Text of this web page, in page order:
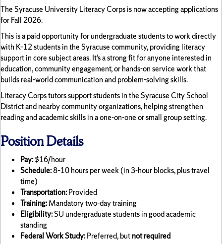
The Syracuse University Literacy Corps is now accepting applications
for Fall 2026.
This is a paid opportunity for undergraduate students to work directly
with K–12 students in the Syracuse community, providing literacy
support in core subject areas. It’s a strong fit for anyone interested in
education, community engagement, or hands-on service work that
builds real-world communication and problem-solving skills.
Literacy Corps tutors support students in the Syracuse City School
District and nearby community organizations, helping strengthen
reading and academic skills in a one-on-one or small group setting.
Position Details
Pay:$16/hour
Schedule:8–10 hours per week (in 3-hour blocks, plus travel
time)
Transportation:Provided
Training:Mandatory two-day training
Eligibility:SU undergraduate students in good academic
standing
Federal Work Study:Preferred, butnot required